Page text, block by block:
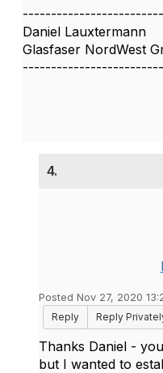
Daniel Lauxtermann
Glasfaser NordWest
4.
Posted Nov 27, 2020
Reply
Reply
Thanks Daniel -
but I wanted to